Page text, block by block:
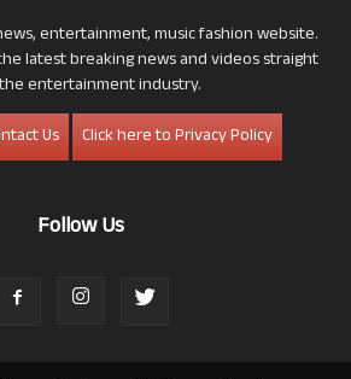
entertainment, music fashion website.
latest breaking news and videos straight
entertainment industry.
Us
Click here to Privacy Policy
Follow Us